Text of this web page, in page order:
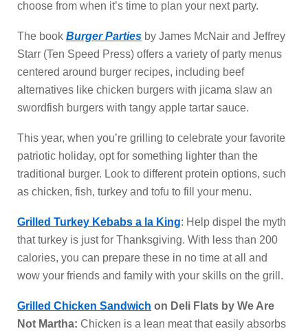
choose from when it’s time to plan your next party.
The book Burger Parties by James McNair and Jeffrey
Starr (Ten Speed Press) offers a variety of party menus
centered around burger recipes, including beef
alternatives like chicken burgers with jicama slaw an
swordfish burgers with tangy apple tartar sauce.
This year, when you’re grilling to celebrate your favorite
patriotic holiday, opt for something lighter than the
traditional burger. Look to different protein options, such
as chicken, fish, turkey and tofu to fill your menu.
Grilled Turkey Kebabs a la King: Help dispel the myth
that turkey is just for Thanksgiving. With less than 200
calories, you can prepare these in no time at all and
wow your friends and family with your skills on the grill.
Grilled Chicken Sandwich on Deli Flats by We Are
Not Martha: Chicken is a lean meat that easily absorbs